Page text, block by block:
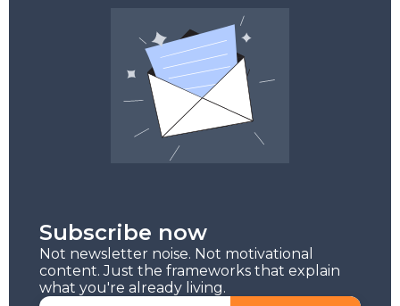
Subscribe now
Not newsletter noise. Not motivational
content. Just the frameworks that explain
what you're already living.